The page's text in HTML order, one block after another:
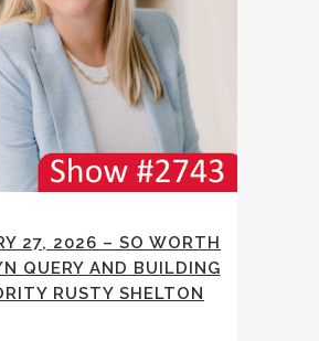
27, 2026 – SO WORTH
QUERY AND BUILDING
RUSTY SHELTON